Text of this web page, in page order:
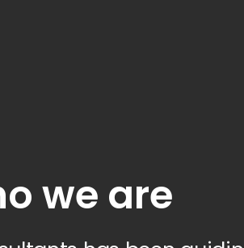
we are